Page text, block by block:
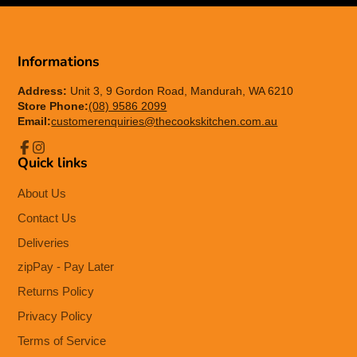
Informations
Address: Unit 3, 9 Gordon Road, Mandurah, WA 6210
Store Phone:(08) 9586 2099
Email:customerenquiries@thecookskitchen.com.au
Facebook
Instagram
Quick links
About Us
Contact Us
Deliveries
zipPay - Pay Later
Returns Policy
Privacy Policy
Terms of Service